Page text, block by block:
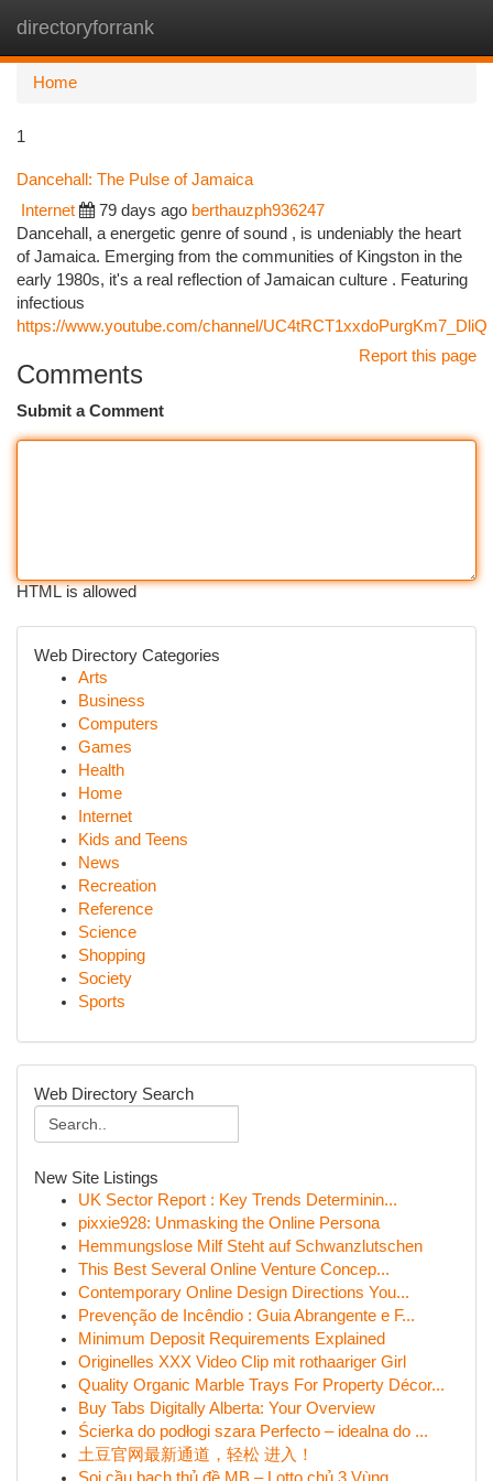
directoryforrank
Home
1
Dancehall: The Pulse of Jamaica
Internet 79 days ago berthauzph936247
Dancehall, a energetic genre of sound , is undeniably the heart
of Jamaica. Emerging from the communities of Kingston in the
early 1980s, it's a real reflection of Jamaican culture . Featuring
infectious
https://www.youtube.com/channel/UC4tRCT1xxdoPurgKm7_DliQ
Report this page
Comments
Submit a Comment
HTML is allowed
Web Directory Categories
Arts
Business
Computers
Games
Health
Home
Internet
Kids and Teens
News
Recreation
Reference
Science
Shopping
Society
Sports
Web Directory Search
New Site Listings
UK Sector Report : Key Trends Determinin...
pixxie928: Unmasking the Online Persona
Hemmungslose Milf Steht auf Schwanzlutschen
This Best Several Online Venture Concep...
Contemporary Online Design Directions You...
Prevenção de Incêndio : Guia Abrangente e F...
Minimum Deposit Requirements Explained
Originelles XXX Video Clip mit rothaariger Girl
Quality Organic Marble Trays For Property Décor...
Buy Tabs Digitally Alberta: Your Overview
Ścierka do podłogi szara Perfecto – idealna do ...
土豆官网最新通道，轻松 进入！